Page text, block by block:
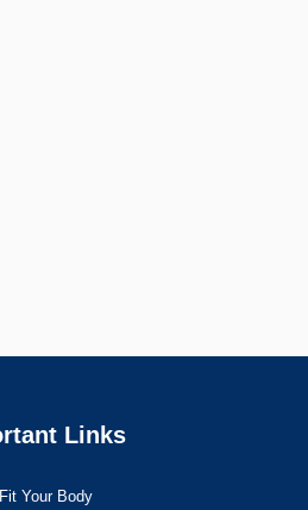
Links
Your Body